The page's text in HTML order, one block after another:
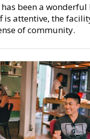
been a
is attentive, the
of community.